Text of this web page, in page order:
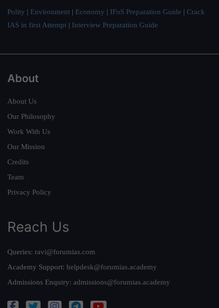
Polity | Environment | Economy | IFoS Preparation Guide | Crack
IAS in first Attempt | Interview Preparation Guide
About
About Us
Our Philosophy
Work With Us
Our Mission
Credits
Team
Privacy Policy
Reach Us
Queries: ravi@forumias.com
Academy Support: helpdesk@forumias.academy
Admissions Enquiry: admissions@forumias.academy